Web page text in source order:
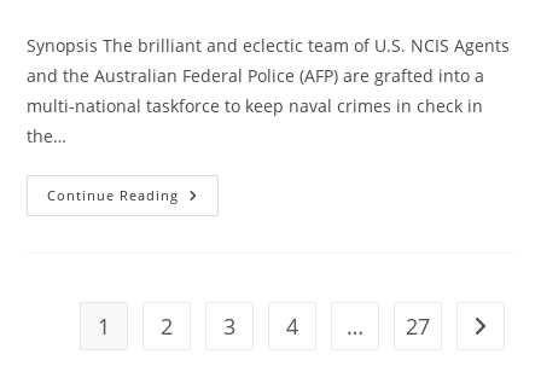
Synopsis The brilliant and eclectic team of U.S. NCIS Agents
and the Australian Federal Police (AFP) are grafted into a
multi-national taskforce to keep naval crimes in check in
the…
Continue Reading
1 2 3 4 … 27